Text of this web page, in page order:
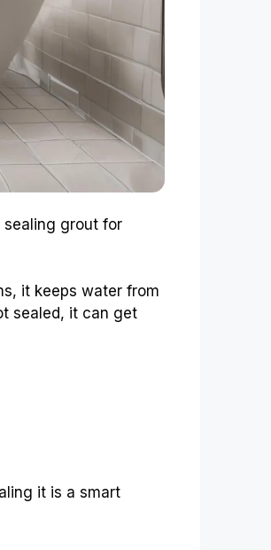
sealing grout for
it keeps water from
sealed, it can get
it is a smart